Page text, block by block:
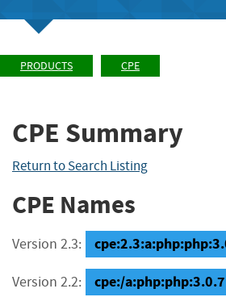
PRODUCTS CPE
CPE Summary
Return to Search Listing
CPE Names
Version 2.3:
Version 2.2: cpe:/a:php:php:3.0.7